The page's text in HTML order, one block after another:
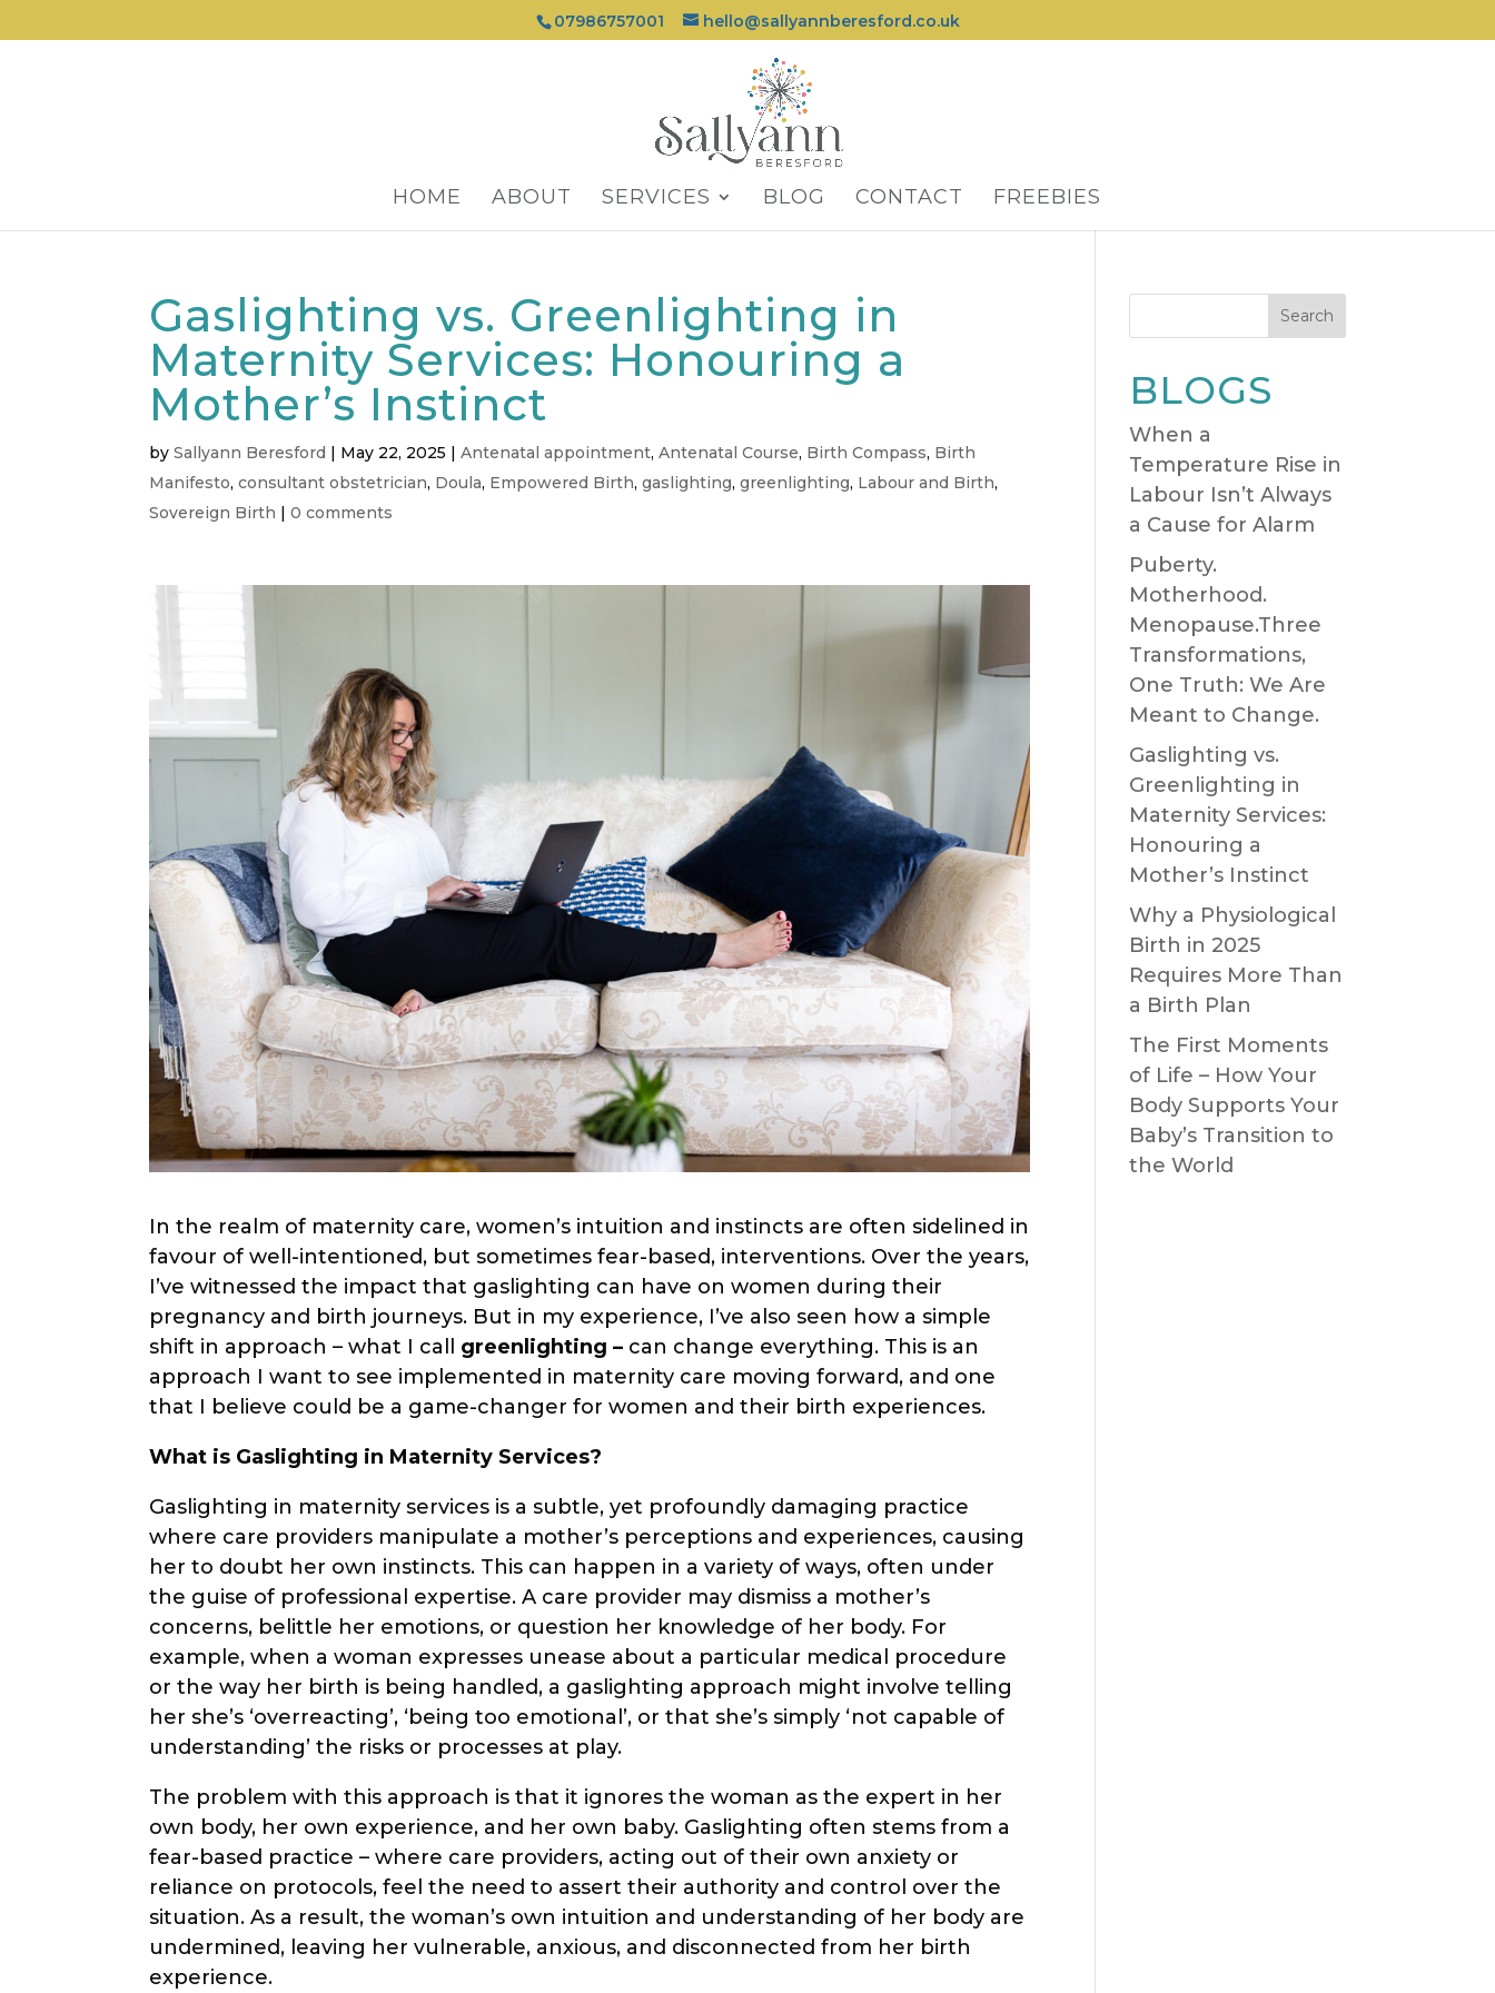
07986757001 hello@sallyannberesford.co.uk
HOME ABOUT SERVICES BLOG CONTACT FREEBIES
Gaslighting vs. Greenlighting in
Maternity Services: Honouring a
Mother’s Instinct
bySallyann Beresford | May 22, 2025 |Antenatal appointment,Antenatal Course, Birth Compass, Birth
Manifesto,consultant obstetrician, Doula, Empowered Birth,gaslighting,greenlighting, Labour and Birth,
Sovereign Birth |0 comments
In the realm of maternity care, women’s intuition and instincts are often sidelined in
favour of well-intentioned, but sometimes fear-based, interventions. Over the years,
I’ve witnessed the impact that gaslighting can have on women during their
pregnancy and birth journeys. But in my experience, I’ve also seen how a simple
shift in approach – what I call greenlighting – can change everything. This is an
approach I want to see implemented in maternity care moving forward, and one
that I believe could be a game-changer for women and their birth experiences.
What is Gaslighting in Maternity Services?
Gaslighting in maternity services is a subtle, yet profoundly damaging practice
where care providers manipulate a mother’s perceptions and experiences, causing
her to doubt her own instincts. This can happen in a variety of ways, often under
the guise of professional expertise. A care provider may dismiss a mother’s
concerns, belittle her emotions, or question her knowledge of her body. For
example, when a woman expresses unease about a particular medical procedure
or the way her birth is being handled, a gaslighting approach might involve telling
her she’s ‘overreacting’, ‘being too emotional’, or that she’s simply ‘not capable of
understanding’ the risks or processes at play.
The problem with this approach is that it ignores the woman as the expert in her
own body, her own experience, and her own baby. Gaslighting often stems from a
fear-based practice – where care providers, acting out of their own anxiety or
reliance on protocols, feel the need to assert their authority and control over the
situation. As a result, the woman’s own intuition and understanding of her body are
undermined, leaving her vulnerable, anxious, and disconnected from her birth
experience.
Search
BLOGS
When a
Temperature Rise in
Labour Isn’t Always
a Cause for Alarm
Puberty.
Motherhood.
Menopause.Three
Transformations,
One Truth: We Are
Meant to Change.
Gaslighting vs.
Greenlighting in
Maternity Services:
Honouring a
Mother’s Instinct
Why a Physiological
Birth in 2025
Requires More Than
a Birth Plan
The First Moments
of Life – How Your
Body Supports Your
Baby’s Transition to
the World